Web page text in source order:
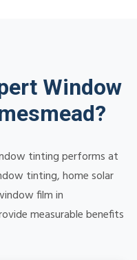
Window
tinting performs at
tinting, home solar
film in
measurable benefits